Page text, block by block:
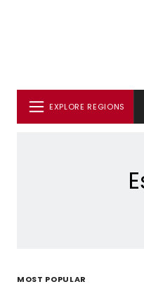
EXPLORE REGIONS
MOST POPULAR